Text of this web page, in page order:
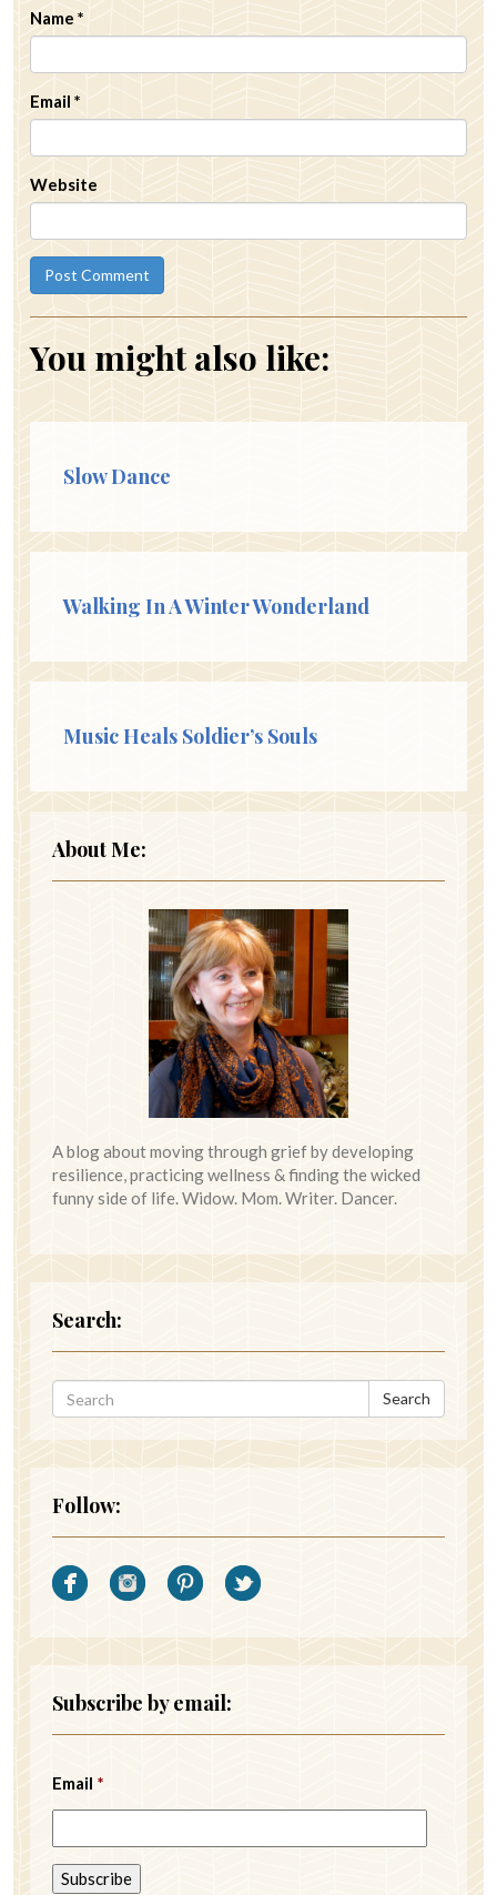
Name *
Email *
Website
You might also like:
Slow Dance
Walking In A Winter Wonderland
Music Heals Soldier’s Souls
About Me:
A blog about moving through grief by developing
resilience, practicing wellness & finding the wicked
funny side of life. Widow. Mom. Writer. Dancer.
Search:
Search
Follow:
Subscribe by email:
Email *